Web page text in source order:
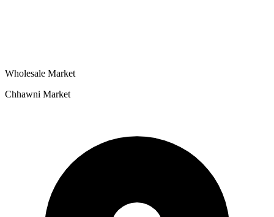
Wholesale Market
Chhawni Market